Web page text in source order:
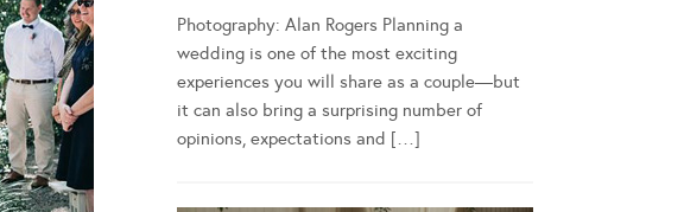
Photography: Alan Rogers Planning a
wedding is one of the most exciting
experiences you will share as a couple—but
it can also bring a surprising number of
opinions, expectations and […]